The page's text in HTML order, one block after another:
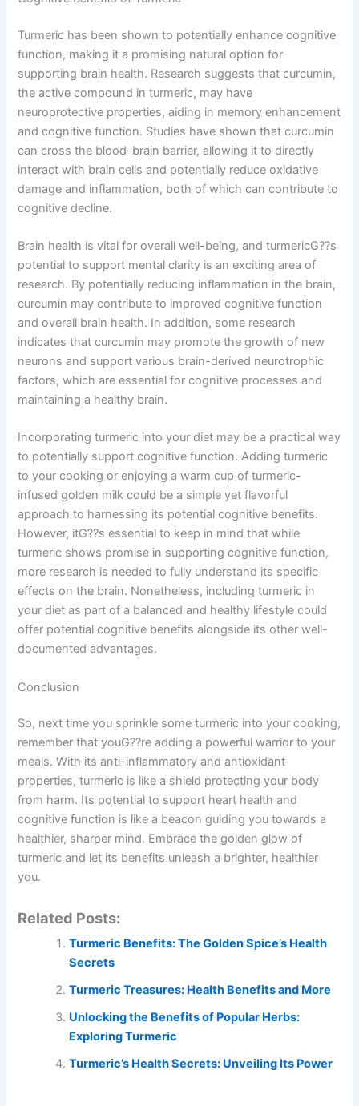
Turmeric has been shown to potentially enhance cognitive
function, making it a promising natural option for
supporting brain health. Research suggests that curcumin,
the active compound in turmeric, may have
neuroprotective properties, aiding in memory enhancement
and cognitive function. Studies have shown that curcumin
can cross the blood-brain barrier, allowing it to directly
interact with brain cells and potentially reduce oxidative
damage and inflammation, both of which can contribute to
cognitive decline.
Brain health is vital for overall well-being, and turmericG??s
potential to support mental clarity is an exciting area of
research. By potentially reducing inflammation in the brain,
curcumin may contribute to improved cognitive function
and overall brain health. In addition, some research
indicates that curcumin may promote the growth of new
neurons and support various brain-derived neurotrophic
factors, which are essential for cognitive processes and
maintaining a healthy brain.
Incorporating turmeric into your diet may be a practical way
to potentially support cognitive function. Adding turmeric
to your cooking or enjoying a warm cup of turmeric-
infused golden milk could be a simple yet flavorful
approach to harnessing its potential cognitive benefits.
However, itG??s essential to keep in mind that while
turmeric shows promise in supporting cognitive function,
more research is needed to fully understand its specific
effects on the brain. Nonetheless, including turmeric in
your diet as part of a balanced and healthy lifestyle could
offer potential cognitive benefits alongside its other well-
documented advantages.
Conclusion
So, next time you sprinkle some turmeric into your cooking,
remember that youG??re adding a powerful warrior to your
meals. With its anti-inflammatory and antioxidant
properties, turmeric is like a shield protecting your body
from harm. Its potential to support heart health and
cognitive function is like a beacon guiding you towards a
healthier, sharper mind. Embrace the golden glow of
turmeric and let its benefits unleash a brighter, healthier
you.
Related Posts:
Turmeric Benefits: The Golden Spice’s Health
Secrets
Turmeric Treasures: Health Benefits and More
Unlocking the Benefits of Popular Herbs:
Exploring Turmeric
Turmeric’s Health Secrets: Unveiling Its Power